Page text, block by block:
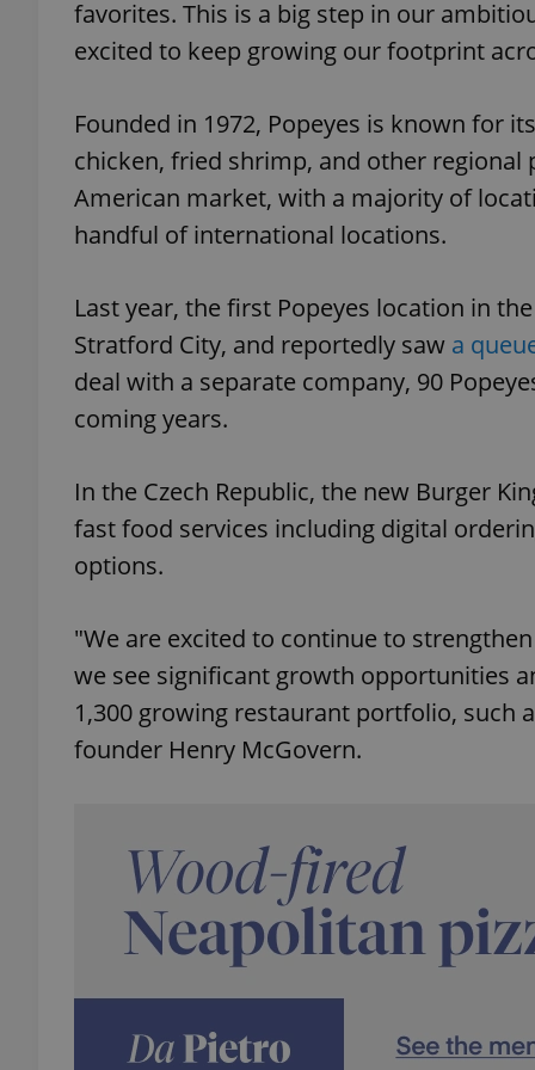
favorites. This is a big step in our
excited to keep growing our footprint
Founded in 1972, Popeyes is known for
chicken, fried shrimp, and other
American market, with a majority of
handful of international locations.
Last year, the first Popeyes location in
Stratford City, and reportedly saw a
deal with a separate company, 90
coming years.
In the Czech Republic, the new Burger
fast food services including digital
options.
"We are excited to continue to
we see significant growth opportunities
1,300 growing restaurant portfolio, such
founder Henry McGovern.
^qs_[0-9]+$
^eps_[0-9]+$
CookieScriptConsent
PHPSESSID
exprt
.expats.cz